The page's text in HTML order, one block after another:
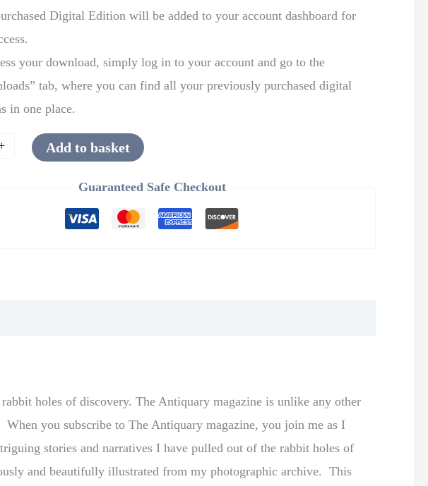
Digital Edition will be added to your account dashboard for
your download, simply log in to your account and go to the
tab, where you can find all your previously purchased digital
in one place.
Add to basket
Guaranteed Safe Checkout
holes of discovery. The Antiquary magazine is unlike any other
you subscribe to The Antiquary magazine, you join me as I
stories and narratives I have pulled out of the rabbit holes of
and beautifully illustrated from my photographic archive. This